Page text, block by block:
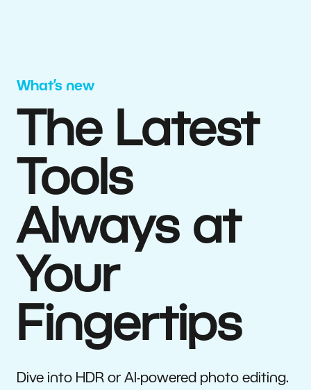
What’s new
The Latest
Tools
Always at
Your
Fingertips
Dive into HDR or AI-powered photo editing.